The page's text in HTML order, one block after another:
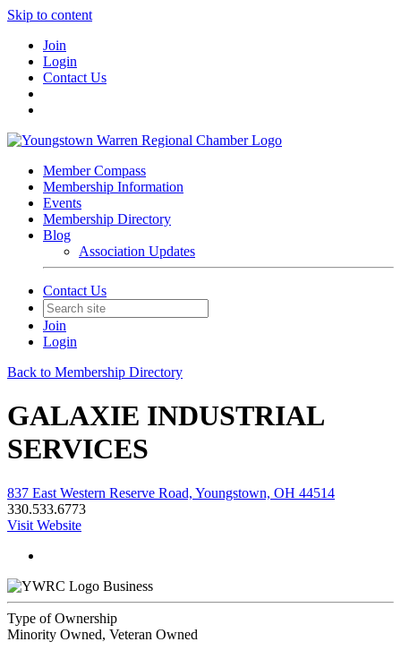
Skip to content
Join
Login
Contact Us
Member Compass
Membership Information
Events
Membership Directory
Blog
Association Updates
Contact Us
Join
Login
Back to Membership Directory
GALAXIE INDUSTRIAL
SERVICES
837 East Western Reserve Road, Youngstown, OH 44514
330.533.6773
Visit Website
Business
Type of Ownership
Minority Owned, Veteran Owned